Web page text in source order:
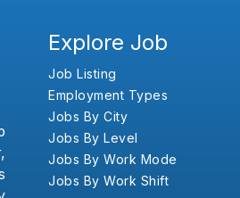
Explore Job
Job Listing
Employment Types
Jobs By City
Jobs By Level
Jobs By Work Mode
Jobs By Work Shift